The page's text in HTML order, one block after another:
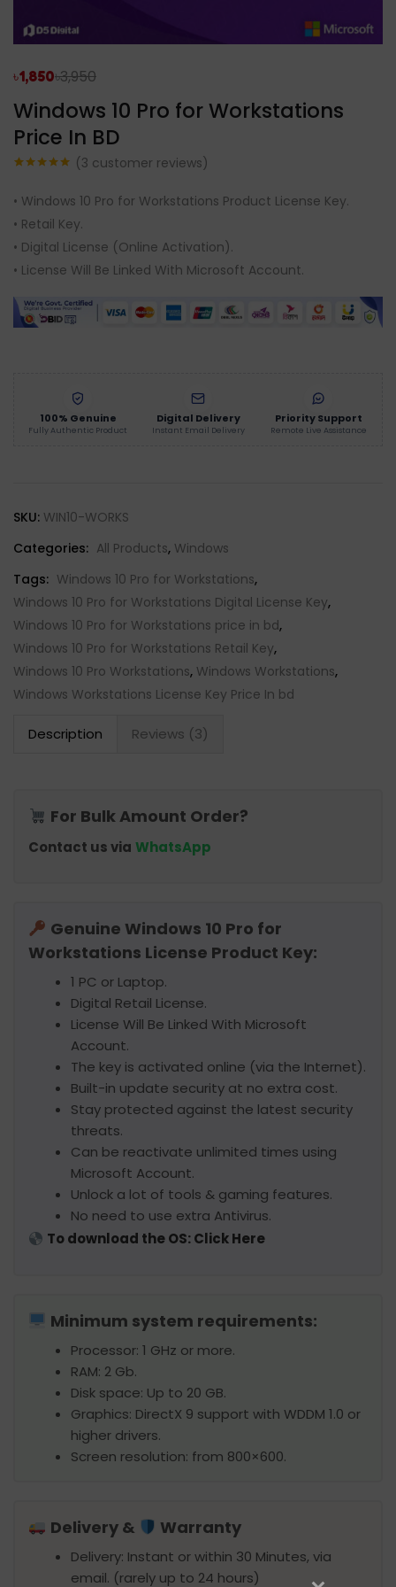
Windows 10 Pro for Workstations
Price In BD
based on
ratings
(3 customer reviews)
৳1,850৳3,950
• Windows 10 Pro for Workstations Product License Key.
• Retail Key.
• Digital License (Online Activation).
• License Will Be Linked With Microsoft Account.
100% Genuine
Fully Authentic Product
Digital Delivery
Instant Email Delivery
Priority Support
Remote Live Assistance
SKU: WIN10-WORKS
Categories: All Products, Windows
Tags: Windows 10 Pro for Workstations,
Windows 10 Pro for Workstations Digital License Key,
Windows 10 Pro for Workstations price in bd,
Windows 10 Pro for Workstations Retail Key,
Windows 10 Pro Workstations, Windows Workstations,
Windows Workstations License Key Price In bd
Description Reviews (3)
For Bulk Amount Order?
Contact us via WhatsApp
Genuine Windows 10 Pro for
Workstations License Product Key:
1 PC or Laptop.
Digital Retail License.
License Will Be Linked With Microsoft
Account.
The key is activated online (via the Internet).
Built-in update security at no extra cost.
Stay protected against the latest security
threats.
Can be reactivate unlimited times using
Microsoft Account.
Unlock a lot of tools & gaming features.
No need to use extra Antivirus.
To download the OS: Click Here
Minimum system requirements:
Processor: 1 GHz or more.
RAM: 2 Gb.
Disk space: Up to 20 GB.
Graphics: DirectX 9 support with WDDM 1.0 or
higher drivers.
Screen resolution: from 800×600.
Delivery & Warranty
Delivery: Instant or within 30 Minutes, via
email. (rarely up to 24 hours)